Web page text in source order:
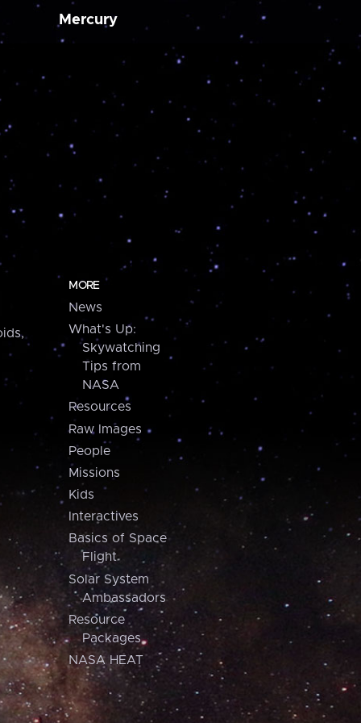
Mercury
MORE
News
What's Up:
Skywatching
Tips from
NASA
Resources
Raw Images
People
Missions
Kids
Interactives
Basics of Space
Flight
Solar System
Ambassadors
Resource
Packages
NASA HEAT